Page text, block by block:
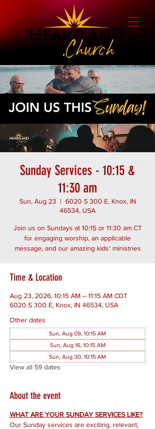
Sunday Services - 10:15 &
11:30 am
Sun, Aug 23
  |
6020 S 300 E, Knox, IN
46534, USA
Join us on Sundays at 10:15 or 11:30 am CT
for engaging worship, an applicable
message, and our amazing kids' ministries
Time & Location
Aug 23, 2026, 10:15 AM – 11:15 AM CDT
6020 S 300 E, Knox, IN 46534, USA
Other dates
Sun, Aug 09, 10:15 AM
Sun, Aug 16, 10:15 AM
Sun, Aug 30, 10:15 AM
View all 59 dates
About the event
WHAT ARE YOUR SUNDAY SERVICES LIKE?
Our Sunday services are exciting, relevant,